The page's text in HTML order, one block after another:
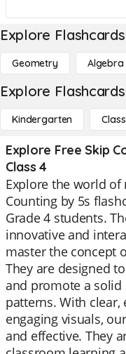
Explore
Geometry Algebra
Explore
Kindergarten
Explore Free Skip
Class 4
Explore the world
Counting by 5s
Grade 4 students.
innovative and
master the concept
They are designed
and promote a
patterns. With clear,
engaging visuals,
and effective. They